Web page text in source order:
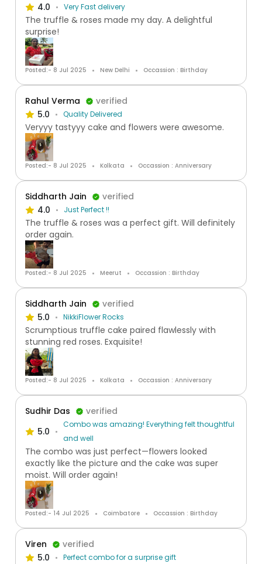
4.0
Very Fast delivery
The truffle & roses made my day. A delightful
surprise!
Posted:- 8 Jul 2025 New Delhi Occassion : Birthday
Rahul Verma
verified
5.0
Quality Delivered
Veryyy tastyyy cake and flowers were awesome.
Posted:- 8 Jul 2025 Kolkata Occassion : Anniversary
Siddharth Jain
verified
4.0
Just Perfect !!
The truffle & roses was a perfect gift. Will definitely
order again.
Posted:- 8 Jul 2025 Meerut Occassion : Birthday
Siddharth Jain
verified
5.0
NikkiFlower Rocks
Scrumptious truffle cake paired flawlessly with
stunning red roses. Exquisite!
Posted:- 8 Jul 2025 Kolkata Occassion : Anniversary
Sudhir Das
verified
5.0
Combo was amazing! Everything felt thoughtful
and well
The combo was just perfect—flowers looked
exactly like the picture and the cake was super
moist. Will order again!
Posted:- 14 Jul 2025 Coimbatore Occassion : Birthday
Viren
verified
5.0
Perfect combo for a surprise gift